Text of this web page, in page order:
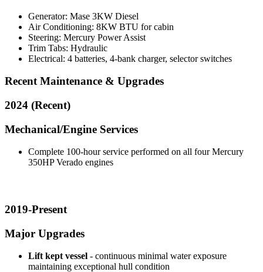
Generator: Mase 3KW Diesel
Air Conditioning: 8KW BTU for cabin
Steering: Mercury Power Assist
Trim Tabs: Hydraulic
Electrical: 4 batteries, 4-bank charger, selector switches
Recent Maintenance & Upgrades
2024 (Recent)
Mechanical/Engine Services
Complete 100-hour service performed on all four Mercury
350HP Verado engines
2019-Present
Major Upgrades
Lift kept vessel - continuous minimal water exposure
maintaining exceptional hull condition